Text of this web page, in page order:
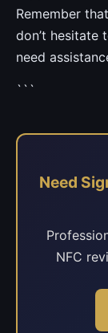
Remember
don’t hesitate
need
```
Need
NFC